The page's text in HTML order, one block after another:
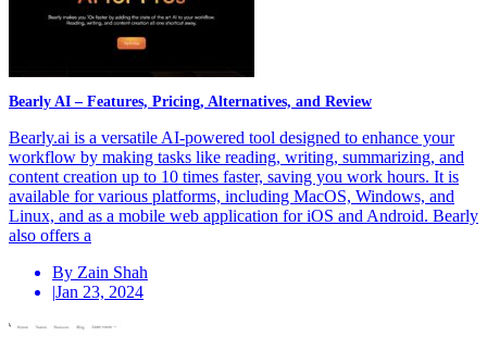
Bearly AI – Features, Pricing, Alternatives, and Review
Bearly.ai is a versatile AI-powered tool designed to enhance your
workflow by making tasks like reading, writing, summarizing, and
content creation up to 10 times faster, saving you work hours. It is
available for various platforms, including MacOS, Windows, and
Linux, and as a mobile web application for iOS and Android. Bearly
also offers a
By Zain Shah
|Jan 23, 2024